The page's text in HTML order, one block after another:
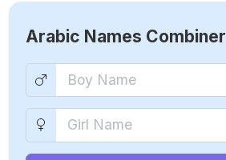
Arabic Names Combiner